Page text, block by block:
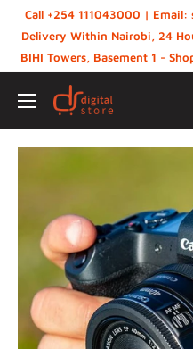
content
Call +254 111043000 | Email:
Delivery Within Nairobi, 24
BIHI Towers, Basement 1 -
Digital
Kenya